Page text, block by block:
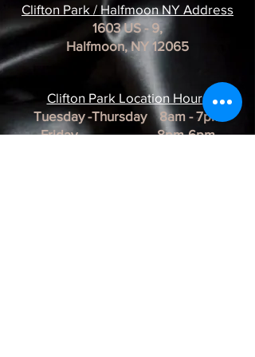
Clifton Park / Halfmoon NY Address
1603 US - 9,
Halfmoon, NY 12065
Clifton Park Location Hours
Tuesday -Thursday 8am - 7pm
Friday 8pm-6pm